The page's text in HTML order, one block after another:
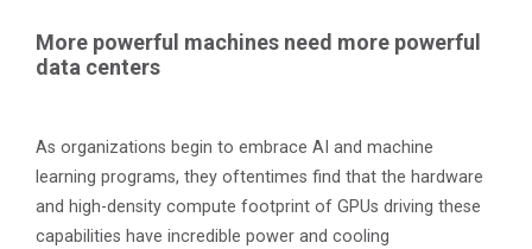
More powerful machines need more powerful
data centers
As organizations begin to embrace AI and machine
learning programs, they oftentimes find that the hardware
and high-density compute footprint of GPUs driving these
capabilities have incredible power and cooling